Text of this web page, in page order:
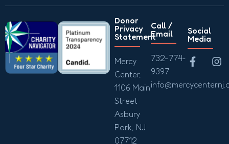
Donor
Privacy
Statement
Mercy
Center,
1106 Main
Street
Asbury
Park, NJ
07712
Call /
Email
732-774-
9397
Social
Media